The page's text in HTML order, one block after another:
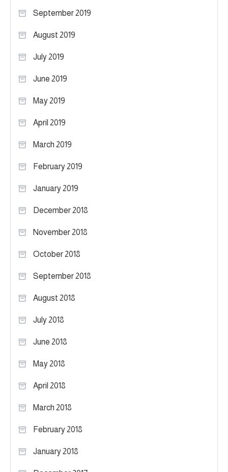
September 2019
August 2019
July 2019
June 2019
May 2019
April 2019
March 2019
February 2019
January 2019
December 2018
November 2018
October 2018
September 2018
August 2018
July 2018
June 2018
May 2018
April 2018
March 2018
February 2018
January 2018